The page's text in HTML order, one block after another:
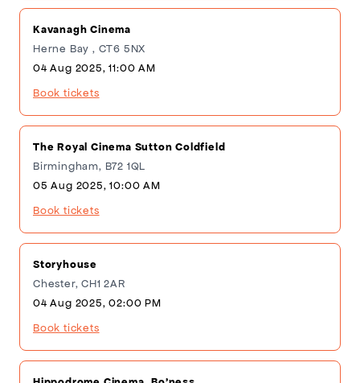
Kavanagh Cinema
Herne Bay , CT6 5NX
04 Aug 2025, 11:00 AM
Book tickets
The Royal Cinema Sutton Coldfield
Birmingham, B72 1QL
05 Aug 2025, 10:00 AM
Book tickets
Storyhouse
Chester, CH1 2AR
04 Aug 2025, 02:00 PM
Book tickets